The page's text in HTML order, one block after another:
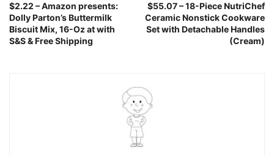
$2.22 – Amazon presents:
Dolly Parton’s Buttermilk
Biscuit Mix, 16-Oz at with
S&S & Free Shipping
$55.07 – 18-Piece NutriChef
Ceramic Nonstick Cookware
Set with Detachable Handles
(Cream)